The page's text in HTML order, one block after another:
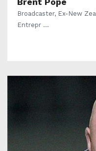
Broadcaster, Ex-New
Entrepr ...